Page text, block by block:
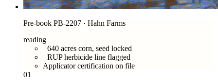
Pre-book PB-2207 · Hahn Farms
reading
640 acres corn, seed locked
RUP herbicide line flagged
Applicator certification on file
01